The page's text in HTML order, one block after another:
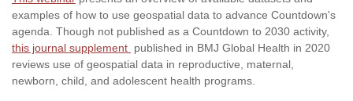
examples of how to use geospatial data to advance Countdown's
agenda. Though not published as a Countdown to 2030 activity,
this journal supplement published in BMJ Global Health in 2020
reviews use of geospatial data in reproductive, maternal,
newborn, child, and adolescent health programs.